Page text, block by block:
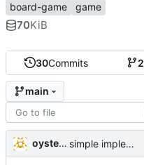
30Commits 2
main
oysteini simple implementations of a few more commands for clients
board-game game
70KiB